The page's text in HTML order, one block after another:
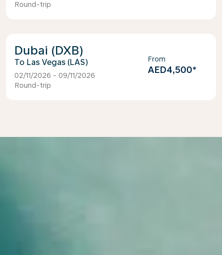
Round-trip
Dubai (DXB)
Las Vegas (LAS)
02/11/2026 - 09/11/2026
Round-trip
From
AED4,500*